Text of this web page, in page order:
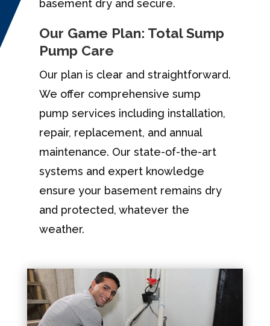
basement dry and secure.
Our Game Plan: Total Sump
Pump Care
Our plan is clear and straightforward.
We offer comprehensive sump
pump services including installation,
repair, replacement, and annual
maintenance. Our state-of-the-art
systems and expert knowledge
ensure your basement remains dry
and protected, whatever the
weather.